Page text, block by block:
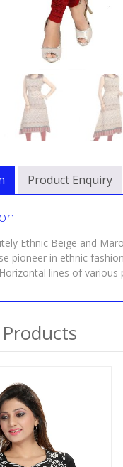
Product Enquiry
Ethnic Beige and
pioneer in ethnic
lines of